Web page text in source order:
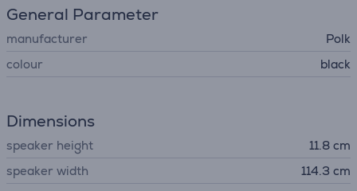
General Parameter
manufacturer
Polk
colour
black
Dimensions
speaker height
11.8 cm
speaker width
114.3 cm